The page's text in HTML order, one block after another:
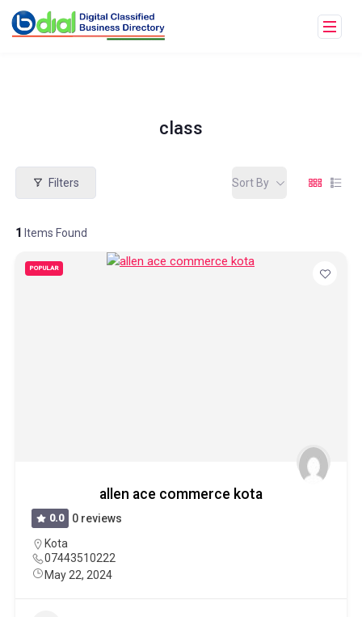
class
Filters
1 Items Found
Sort By
POPULAR
allen ace commerce kota
0.0
0 reviews
Kota
07443510222
May 22, 2024